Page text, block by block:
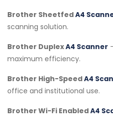
Brother SheetfedA4
scanning solution.
Brother DuplexA4 Scanner
maximum efficiency.
Brother High-SpeedA4
office and institutional use.
Brother Wi-Fi EnabledA4